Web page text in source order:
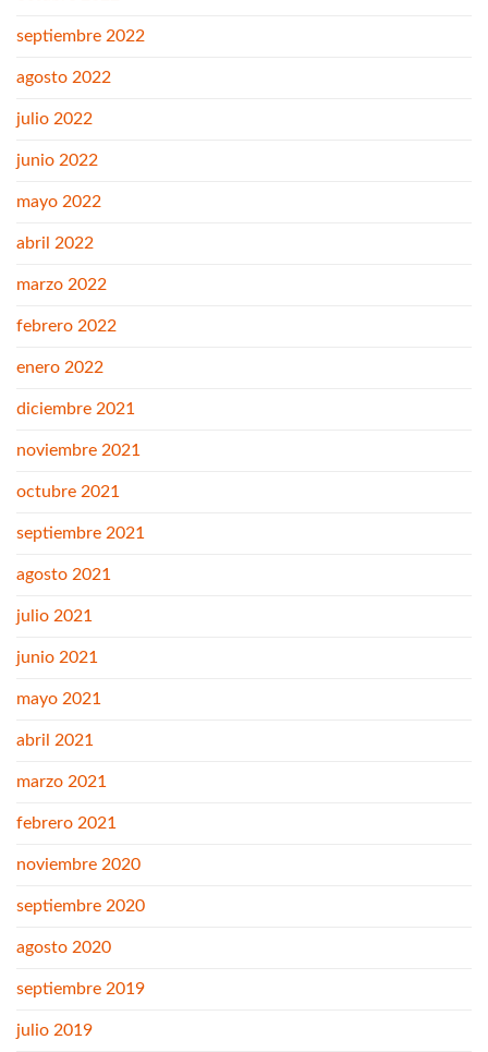
septiembre 2022
agosto 2022
julio 2022
junio 2022
mayo 2022
abril 2022
marzo 2022
febrero 2022
enero 2022
diciembre 2021
noviembre 2021
octubre 2021
septiembre 2021
agosto 2021
julio 2021
junio 2021
mayo 2021
abril 2021
marzo 2021
febrero 2021
noviembre 2020
septiembre 2020
agosto 2020
septiembre 2019
julio 2019